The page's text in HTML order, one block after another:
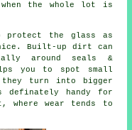
the whole lot is
protect the glass as
Built-up dirt can
around seals &
you to spot small
they turn into bigger
definately handy for
where wear tends to